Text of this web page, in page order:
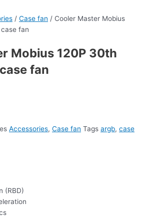
/ Case fan / Cooler Master Mobius
fan
Mobius 120P 30th
fan
Accessories, Case fan Tags argb, case
(RBD)